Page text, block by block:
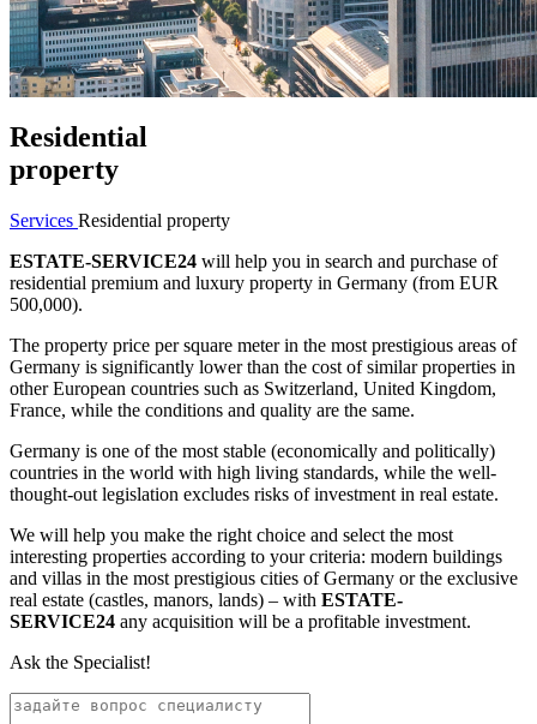
Residential
property
Services Residential property
ESTATE-SERVICE24 will help you in search and purchase of
residential premium and luxury property in Germany (from EUR
500,000).
The property price per square meter in the most prestigious areas of
Germany is significantly lower than the cost of similar properties in
other European countries such as Switzerland, United Kingdom,
France, while the conditions and quality are the same.
Germany is one of the most stable (economically and politically)
countries in the world with high living standards, while the well-
thought-out legislation excludes risks of investment in real estate.
We will help you make the right choice and select the most
interesting properties according to your criteria: modern buildings
and villas in the most prestigious cities of Germany or the exclusive
real estate (castles, manors, lands) – with ESTATE-
SERVICE24 any acquisition will be a profitable investment.
Ask the Specialist!